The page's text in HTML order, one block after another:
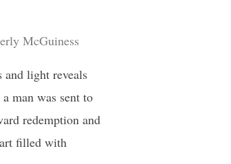
McGuiness
and light reveals
man was sent to
redemption and
filled with